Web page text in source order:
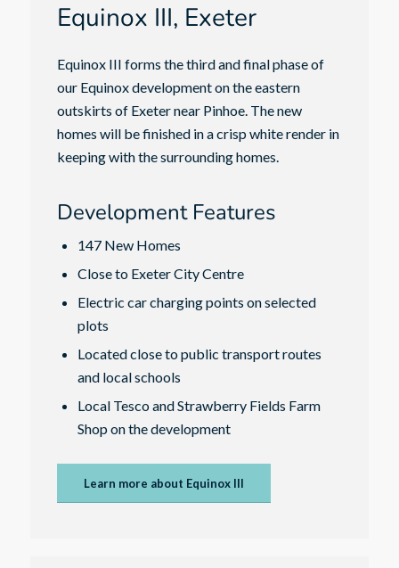
Equinox III, Exeter
Equinox III forms the third and final phase of
our Equinox development on the eastern
outskirts of Exeter near Pinhoe. The new
homes will be finished in a crisp white render in
keeping with the surrounding homes.
Development Features
147 New Homes
Close to Exeter City Centre
Electric car charging points on selected
plots
Located close to public transport routes
and local schools
Local Tesco and Strawberry Fields Farm
Shop on the development
Learn more about Equinox III